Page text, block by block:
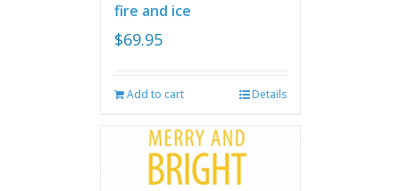
fire and ice
$69.95
Add to cart Details